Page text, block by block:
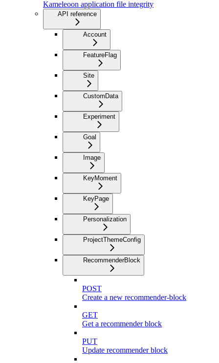
Kameleoon application file integrity
API reference
Account
FeatureFlag
Site
CustomData
Experiment
Goal
Image
KeyMoment
KeyPage
Personalization
ProjectThemeConfig
RecommenderBlock
POST
Create a new recommender-block
GET
Get a recommender block
PUT
Update recommender block